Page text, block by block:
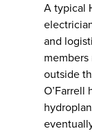
A typical
and
members
outside
O’Farrell